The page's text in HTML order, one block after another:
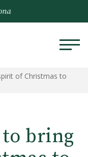
of Christmas to
bring